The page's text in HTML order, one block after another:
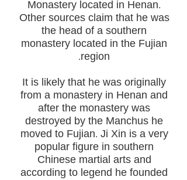
Monastery located in Henan.
Other sources claim that he was
the head of a southern
monastery located in the Fujian
region.
It is likely that he was originally
from a monastery in Henan and
after the monastery was
destroyed by the Manchus he
moved to Fujian. Ji Xin is a very
popular figure in southern
Chinese martial arts and
according to legend he founded